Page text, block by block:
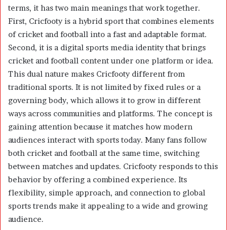
terms, it has two main meanings that work together.
First, Cricfooty is a hybrid sport that combines elements
of cricket and football into a fast and adaptable format.
Second, it is a digital sports media identity that brings
cricket and football content under one platform or idea.
This dual nature makes Cricfooty different from
traditional sports. It is not limited by fixed rules or a
governing body, which allows it to grow in different
ways across communities and platforms. The concept is
gaining attention because it matches how modern
audiences interact with sports today. Many fans follow
both cricket and football at the same time, switching
between matches and updates. Cricfooty responds to this
behavior by offering a combined experience. Its
flexibility, simple approach, and connection to global
sports trends make it appealing to a wide and growing
audience.